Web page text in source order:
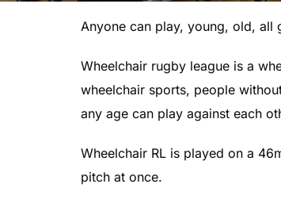
Anyone can play, young, old, all
Wheelchair rugby league is a
wheelchair sports, people
any age can play against each
Wheelchair RL is played on a
pitch at once.